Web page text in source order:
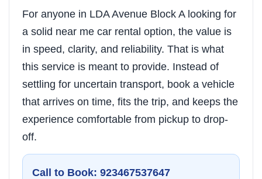
For anyone in LDA Avenue Block A looking for
a solid near me car rental option, the value is
in speed, clarity, and reliability. That is what
this service is meant to provide. Instead of
settling for uncertain transport, book a vehicle
that arrives on time, fits the trip, and keeps the
experience comfortable from pickup to drop-
off.
Call to Book: 923467537647